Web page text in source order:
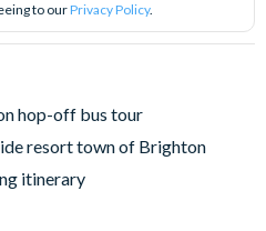
to ourPrivacy Policy.
hop-off bus tour
resort town of Brighton
itinerary